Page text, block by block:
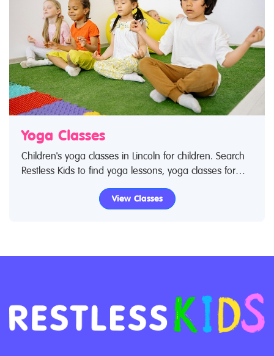
Yoga Classes
Children's yoga classes in Lincoln for children. Search
Restless Kids to find yoga lessons, yoga classes for
babies and children. If you are looking for yoga
lessons, yoga classes in Lincoln then look no further.
View Classes